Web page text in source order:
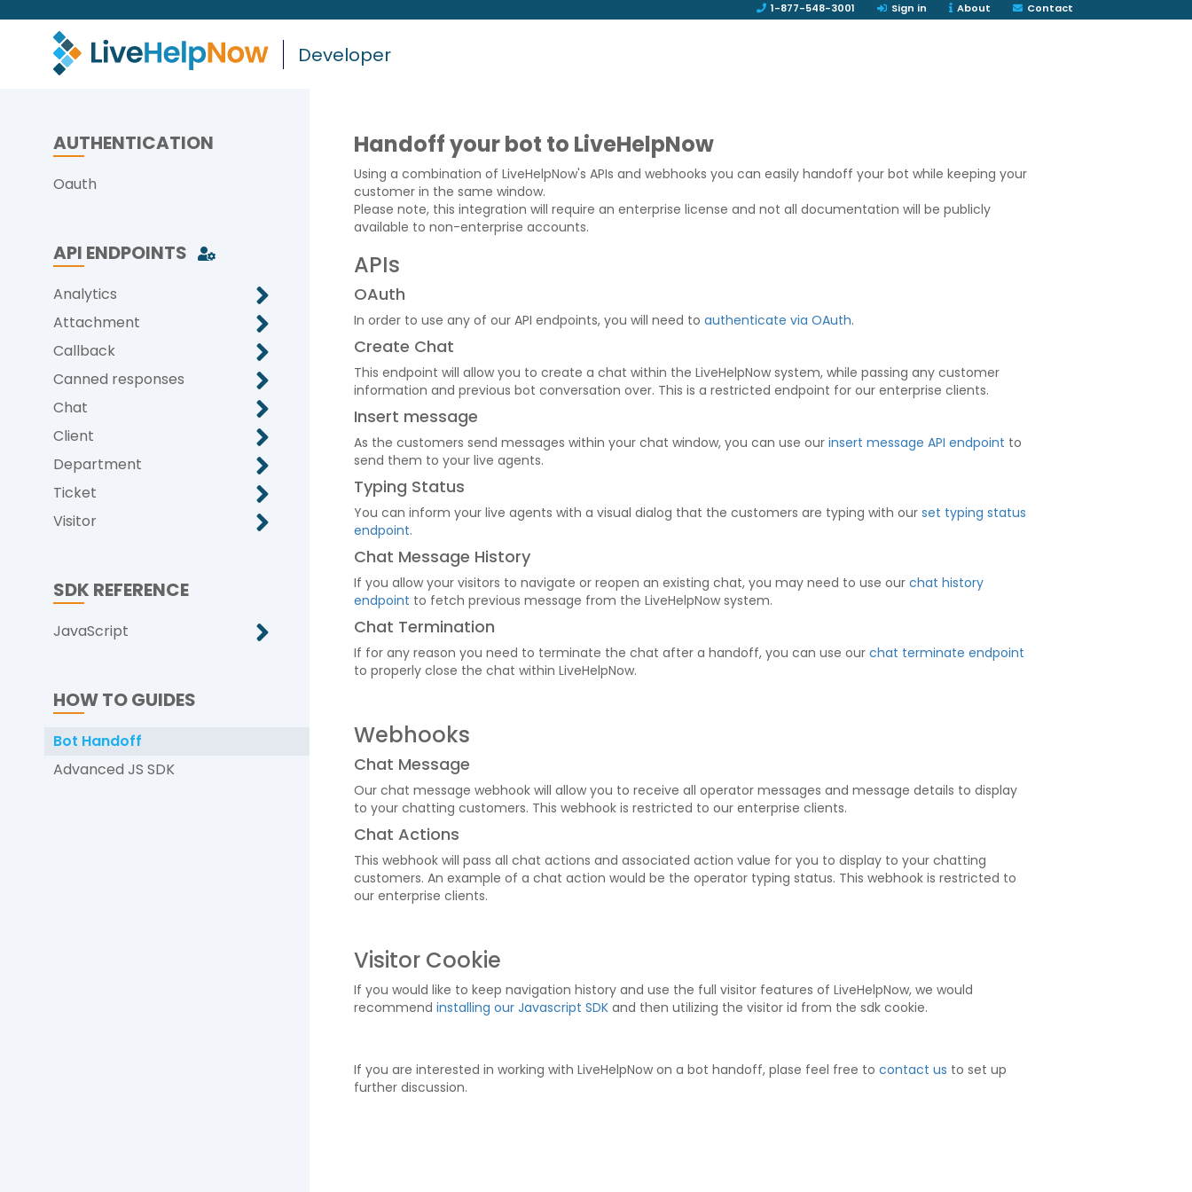
1-877-548-3001 Sign in About Contact
Developer
AUTHENTICATION
Oauth
API ENDPOINTS
Analytics
Attachment
Callback
Canned responses
Chat
Client
Department
Ticket
Visitor
SDK REFERENCE
JavaScript
HOW TO GUIDES
Bot Handoff
Advanced JS SDK
Handoff your bot to LiveHelpNow
Using a combination of LiveHelpNow's APIs and webhooks you can easily handoff your bot while keeping your
customer in the same window.
Please note, this integration will require an enterprise license and not all documentation will be publicly
available to non-enterprise accounts.
APIs
OAuth
In order to use any of our API endpoints, you will need toauthenticate via OAuth.
Create Chat
This endpoint will allow you to create a chat within the LiveHelpNow system, while passing any customer
information and previous bot conversation over. This is a restricted endpoint for our enterprise clients.
Insert message
As the customers send messages within your chat window, you can use ourinsert message API endpoint to
send them to your live agents.
Typing Status
You can inform your live agents with a visual dialog that the customers are typing with ourset typing status
endpoint.
Chat Message History
If you allow your visitors to navigate or reopen an existing chat, you may need to use ourchat history
endpoint to fetch previous message from the LiveHelpNow system.
Chat Termination
If for any reason you need to terminate the chat after a handoff, you can use ourchat terminate endpoint
to properly close the chat within LiveHelpNow.
Webhooks
Chat Message
Our chat message webhook will allow you to receive all operator messages and message details to display
to your chatting customers. This webhook is restricted to our enterprise clients.
Chat Actions
This webhook will pass all chat actions and associated action value for you to display to your chatting
customers. An example of a chat action would be the operator typing status. This webhook is restricted to
our enterprise clients.
Visitor Cookie
If you would like to keep navigation history and use the full visitor features of LiveHelpNow, we would
recommendinstalling our Javascript SDK and then utilizing the visitor id from the sdk cookie.
If you are interested in working with LiveHelpNow on a bot handoff, plase feel free tocontact us to set up
further discussion.